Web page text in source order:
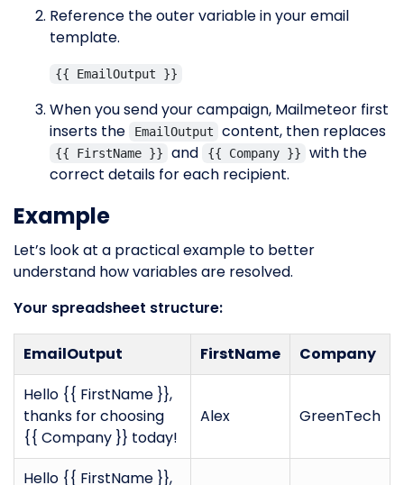
Reference the outer variable in your email
template.
{{ EmailOutput }}
When you send your campaign, Mailmeteor first
inserts the
EmailOutput content, then replaces
{{ FirstName }} and {{ Company }}
with the
correct details for each recipient.
Example
Let’s look at a practical example to better
understand how variables are resolved.
Your spreadsheet structure:
EmailOutput FirstName
Company
Hello {{ FirstName }},
thanks for choosing
{{ Company }} today!
Alex GreenTech
Hello {{ FirstName }},